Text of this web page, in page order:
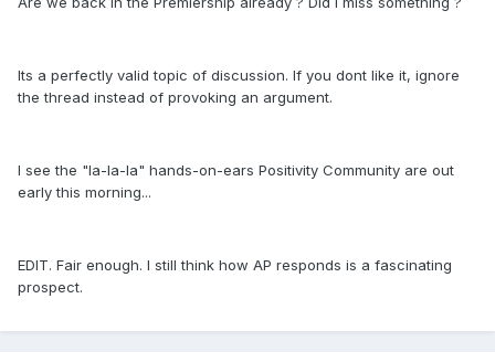
Its a perfectly valid topic of discussion. If you dont like it, ignore
the thread instead of provoking an argument.
I see the "la-la-la" hands-on-ears Positivity Community are out
early this morning...
EDIT. Fair enough. I still think how AP responds is a fascinating
prospect.